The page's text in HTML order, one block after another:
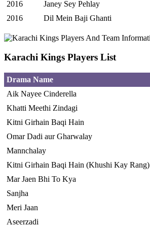
2016 Janey Sey Pehlay
2016
Dil Mein Baji Ghanti
Karachi Kings Players List
Drama Name
Aik Nayee Cinderella
Khatti Meethi Zindagi
Kitni Girhain Baqi Hain
Omar Dadi aur Gharwalay
Mannchalay
Kitni Girhain Baqi Hain (Khushi Kay Rang)
Mar Jaen Bhi To Kya
Sanjha
Meri Jaan
Aseerzadi